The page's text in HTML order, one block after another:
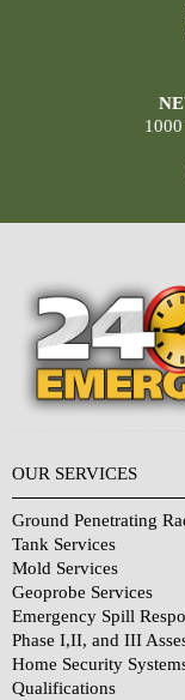
OUR SERVICES
Ground Penetrating
Tank Services
Mold Services
Geoprobe Services
Emergency Spill
Phase I,II, and III
Home Security
Qualifications